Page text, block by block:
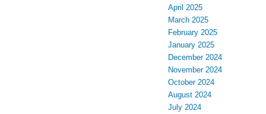
April 2025
March 2025
February 2025
January 2025
December 2024
November 2024
October 2024
August 2024
July 2024